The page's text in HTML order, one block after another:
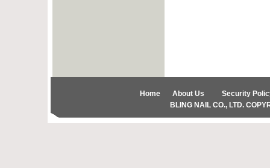
Home About Us
Security
BLING NAIL CO., LTD.